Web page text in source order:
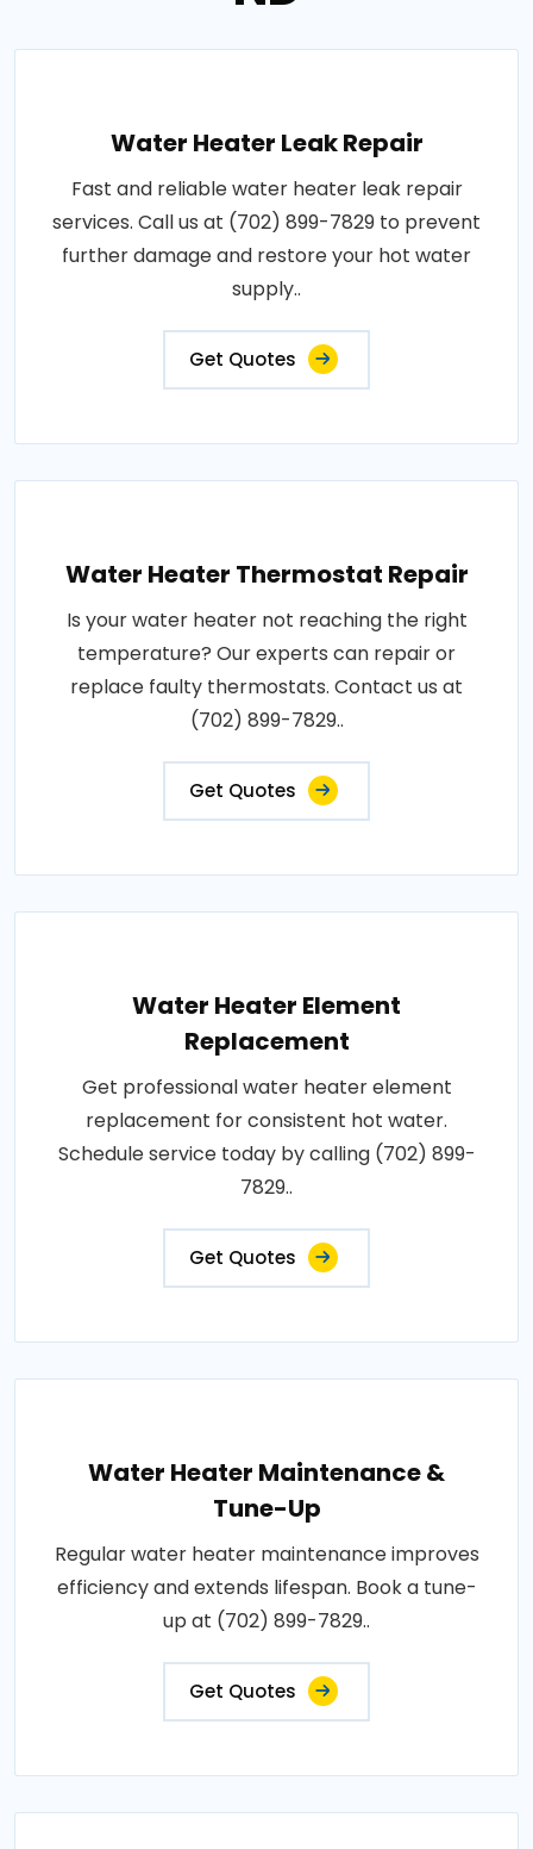
Water Heater Leak Repair
Fast and reliable water heater leak repair
services. Call us at (702) 899-7829 to prevent
further damage and restore your hot water
supply..
Get Quotes
Water Heater Thermostat Repair
Is your water heater not reaching the right
temperature? Our experts can repair or
replace faulty thermostats. Contact us at
(702) 899-7829..
Get Quotes
Water Heater Element
Replacement
Get professional water heater element
replacement for consistent hot water.
Schedule service today by calling (702) 899-
7829..
Get Quotes
Water Heater Maintenance &
Tune-Up
Regular water heater maintenance improves
efficiency and extends lifespan. Book a tune-
up at (702) 899-7829..
Get Quotes